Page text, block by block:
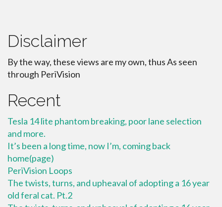
Disclaimer
By the way, these views are my own, thus As seen
through PeriVision
Recent
Tesla 14 lite phantom breaking, poor lane selection
and more.
It’s been a long time, now I’m, coming back
home(page)
PeriVision Loops
The twists, turns, and upheaval of adopting a 16 year
old feral cat. Pt.2